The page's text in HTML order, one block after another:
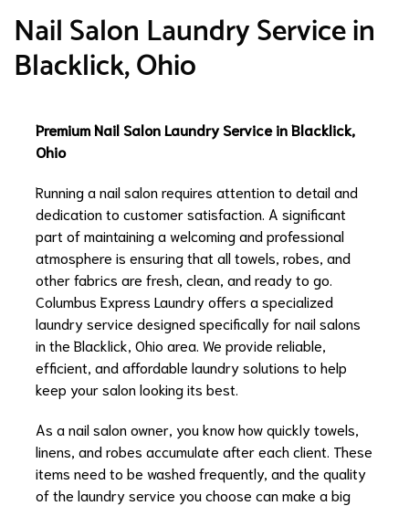
Nail Salon Laundry Service in
Blacklick, Ohio
Premium Nail Salon Laundry Service in Blacklick,
Ohio
Running a nail salon requires attention to detail and
dedication to customer satisfaction. A significant
part of maintaining a welcoming and professional
atmosphere is ensuring that all towels, robes, and
other fabrics are fresh, clean, and ready to go.
Columbus Express Laundry offers a specialized
laundry service designed specifically for nail salons
in the Blacklick, Ohio area. We provide reliable,
efficient, and affordable laundry solutions to help
keep your salon looking its best.
As a nail salon owner, you know how quickly towels,
linens, and robes accumulate after each client. These
items need to be washed frequently, and the quality
of the laundry service you choose can make a big